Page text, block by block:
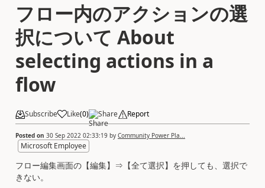
フロー内のアクションの選
択について About
selecting actions in a
flow
Subscribe Like(0) Share Report
Posted on 30 Sep 2022 02:33:19 by Community Power Pla...
Microsoft Employee
フロー編集画面の【編集】⇒【全て選択】を押しても、選択で
きない。